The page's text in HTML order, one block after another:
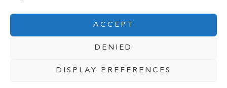
ACCEPT
DENIED
DISPLAY PREFERENCES
Privacy & Cookie Policy-Manage Cookie